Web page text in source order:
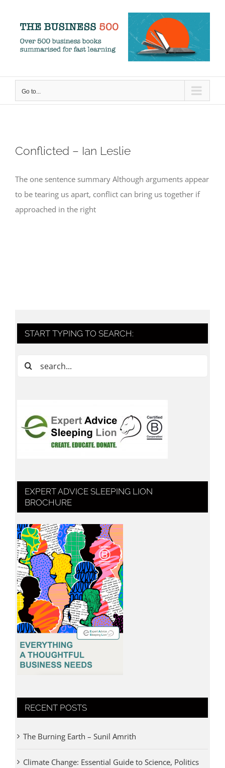
content
Go to...
Conflicted – Ian Leslie
The one sentence summary Although arguments appear
to be tearing us apart, conflict can bring us together if
approached in the right
START TYPING TO SEARCH:
Search
EXPERT ADVICE SLEEPING LION
BROCHURE
RECENT POSTS
The Burning Earth – Sunil Amrith
Climate Change: Essential Guide to Science, Politics